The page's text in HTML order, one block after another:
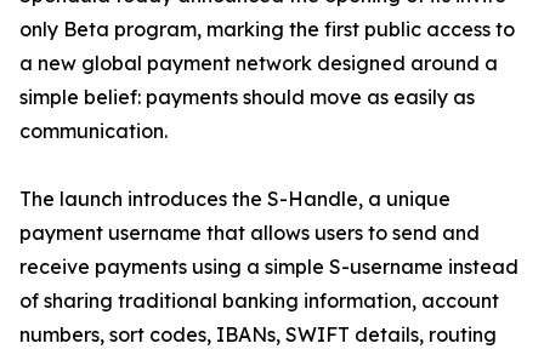
only Beta program, marking the first public access to
a new global payment network designed around a
simple belief: payments should move as easily as
communication.
The launch introduces the S-Handle, a unique
payment username that allows users to send and
receive payments using a simple S-username instead
of sharing traditional banking information, account
numbers, sort codes, IBANs, SWIFT details, routing